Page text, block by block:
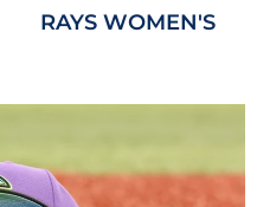
RAYS WOMEN'S